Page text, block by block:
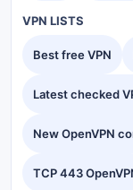
VPN LISTS
Best free VPN
Latest checked
New OpenVPN
TCP 443